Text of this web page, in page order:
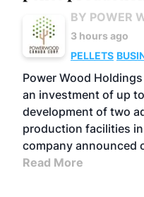
BY POWER
3 hours ago
PELLETS
Power Wood
an investment of up
development of two
production facilities
company announced
Read More